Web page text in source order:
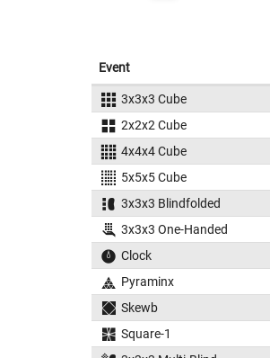
Event
3x3x3 Cube
2x2x2 Cube
4x4x4 Cube
5x5x5 Cube
3x3x3 Blindfolded
3x3x3 One-Handed
Clock
Pyraminx
Skewb
Square-1